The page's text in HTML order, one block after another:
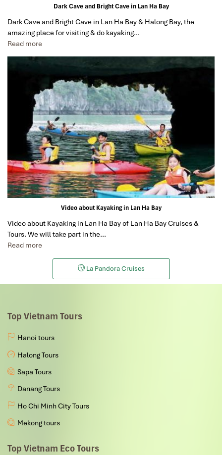
Dark Cave and Bright Cave in Lan Ha Bay
Dark Cave and Bright Cave in Lan Ha Bay & Halong Bay, the
amazing place for visiting & do kayaking…
Read more
Video about Kayaking in Lan Ha Bay
Video about Kayaking in Lan Ha Bay of Lan Ha Bay Cruises &
Tours. We will take part in the…
Read more
La Pandora Cruises
Top Vietnam Tours
Hanoi tours
Halong Tours
Sapa Tours
Danang Tours
Ho Chi Minh City Tours
Mekong tours
Top Vietnam Eco Tours